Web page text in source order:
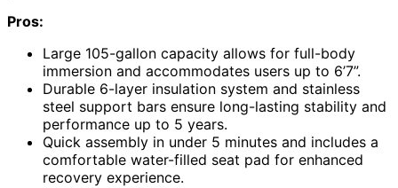
Pros:
Large 105-gallon capacity allows for full-body
immersion and accommodates users up to 6’7”.
Durable 6-layer insulation system and stainless
steel support bars ensure long-lasting stability and
performance up to 5 years.
Quick assembly in under 5 minutes and includes a
comfortable water-filled seat pad for enhanced
recovery experience.